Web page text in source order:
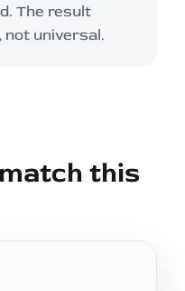
The result
not universal.
this